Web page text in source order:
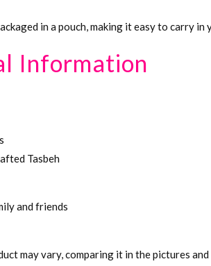
in a pouch, making it easy to carry
Information
Tasbeh
and friends
may vary, comparing it in the pictures